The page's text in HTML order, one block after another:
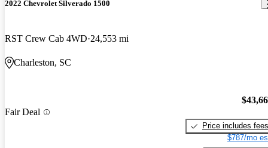
2022 Chevrolet Silverado 1500
RST Crew Cab 4WD 24,553 mi
Charleston, SC
Fair Deal
Price includes fees
$787/mo